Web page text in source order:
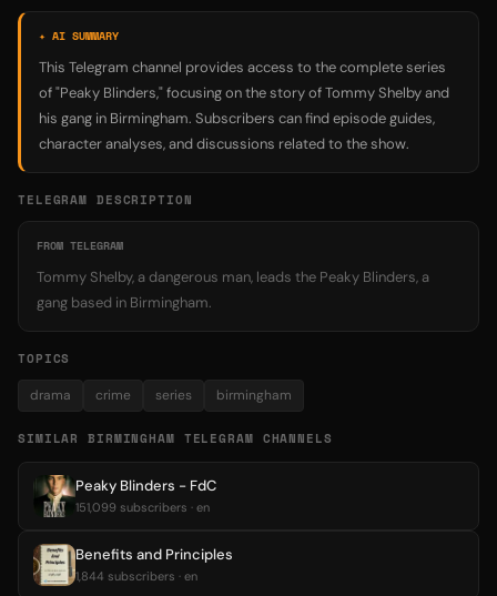
✦ AI SUMMARY
This Telegram channel provides access to the complete series
of "Peaky Blinders," focusing on the story of Tommy Shelby and
his gang in Birmingham. Subscribers can find episode guides,
character analyses, and discussions related to the show.
TELEGRAM DESCRIPTION
FROM TELEGRAM
Tommy Shelby, a dangerous man, leads the Peaky Blinders, a
gang based in Birmingham.
TOPICS
drama crime series birmingham
SIMILAR BIRMINGHAM TELEGRAM CHANNELS
Peaky Blinders - FdC
151,099 subscribers · en
Benefits and Principles
1,844 subscribers · en